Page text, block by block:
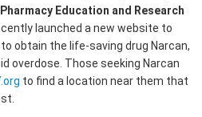
Education and Research
launched a new website to
obtain the life-saving drug Narcan,
overdose. Those seeking Narcan
to find a location near them that